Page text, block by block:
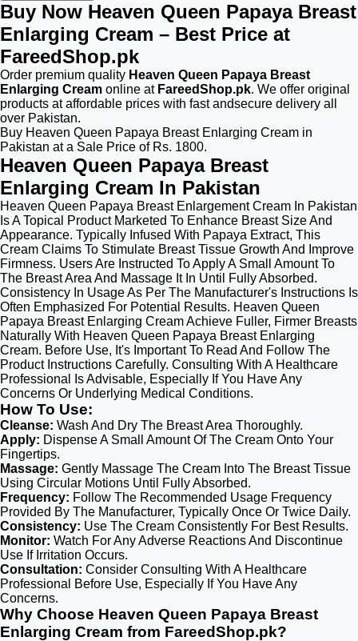
Buy Now Heaven Queen Papaya Breast
Enlarging Cream – Best Price at
FareedShop.pk
Order premium quality Heaven Queen Papaya Breast
Enlarging Cream online at FareedShop.pk. We offer original
products at affordable prices with fast andsecure delivery all
over Pakistan.
Buy Heaven Queen Papaya Breast Enlarging Cream in
Pakistan at a Sale Price of Rs. 1800.
Heaven Queen Papaya Breast
Enlarging Cream In Pakistan
Heaven Queen Papaya Breast Enlargement Cream In Pakistan
Is A Topical Product Marketed To Enhance Breast Size And
Appearance. Typically Infused With Papaya Extract, This
Cream Claims To Stimulate Breast Tissue Growth And Improve
Firmness. Users Are Instructed To Apply A Small Amount To
The Breast Area And Massage It In Until Fully Absorbed.
Consistency In Usage As Per The Manufacturer's Instructions Is
Often Emphasized For Potential Results. Heaven Queen
Papaya Breast Enlarging Cream Achieve Fuller, Firmer Breasts
Naturally With Heaven Queen Papaya Breast Enlarging
Cream. Before Use, It's Important To Read And Follow The
Product Instructions Carefully. Consulting With A Healthcare
Professional Is Advisable, Especially If You Have Any
Concerns Or Underlying Medical Conditions.
How To Use:
Cleanse: Wash And Dry The Breast Area Thoroughly.
Apply: Dispense A Small Amount Of The Cream Onto Your
Fingertips.
Massage: Gently Massage The Cream Into The Breast Tissue
Using Circular Motions Until Fully Absorbed.
Frequency: Follow The Recommended Usage Frequency
Provided By The Manufacturer, Typically Once Or Twice Daily.
Consistency: Use The Cream Consistently For Best Results.
Monitor: Watch For Any Adverse Reactions And Discontinue
Use If Irritation Occurs.
Consultation: Consider Consulting With A Healthcare
Professional Before Use, Especially If You Have Any
Concerns.
Why Choose Heaven Queen Papaya Breast
Enlarging Cream from FareedShop.pk?